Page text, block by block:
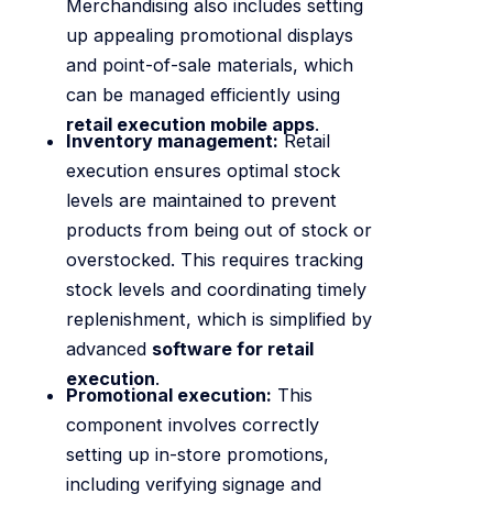
Merchandising also includes setting
up appealing promotional displays
and point-of-sale materials, which
can be managed efficiently using
retail execution mobile apps.
Inventory management: Retail
execution ensures optimal stock
levels are maintained to prevent
products from being out of stock or
overstocked. This requires tracking
stock levels and coordinating timely
replenishment, which is simplified by
advanced software for retail
execution.
Promotional execution: This
component involves correctly
setting up in-store promotions,
including verifying signage and